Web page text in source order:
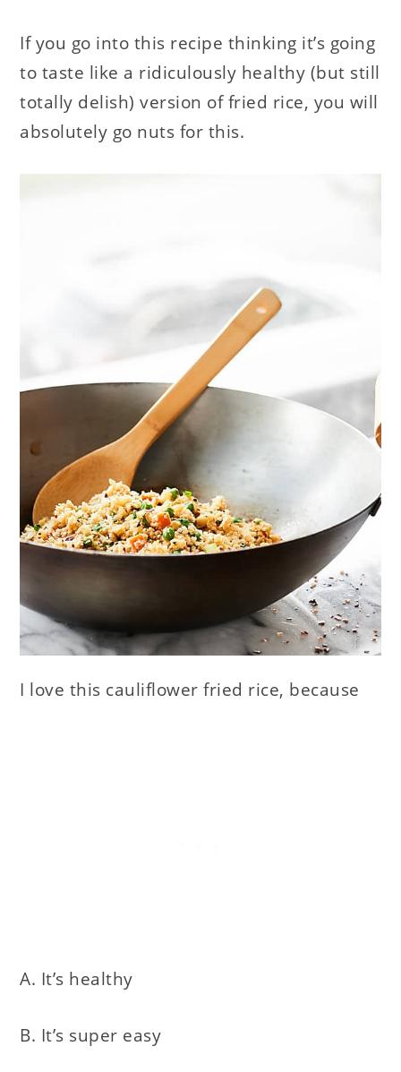
If you go into this recipe thinking it’s going
to taste like a ridiculously healthy (but still
totally delish) version of fried rice, you will
absolutely go nuts for this.
I love this cauliflower fried rice, because
A. It’s healthy
B. It’s super easy